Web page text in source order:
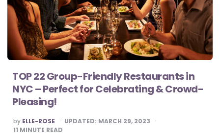
TOP 22 Group-Friendly Restaurants in
NYC – Perfect for Celebrating & Crowd-
Pleasing!
POSTED
BY
by ELLE-ROSE UPDATED: MARCH 29, 2023
11 MINUTE READ